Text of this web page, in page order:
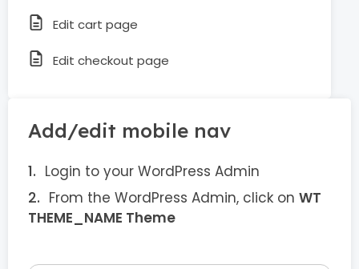
Edit cart page
Edit checkout page
Add/edit mobile nav
Login to your WordPress Admin
From the WordPress Admin, click on WT
THEME_NAME Theme